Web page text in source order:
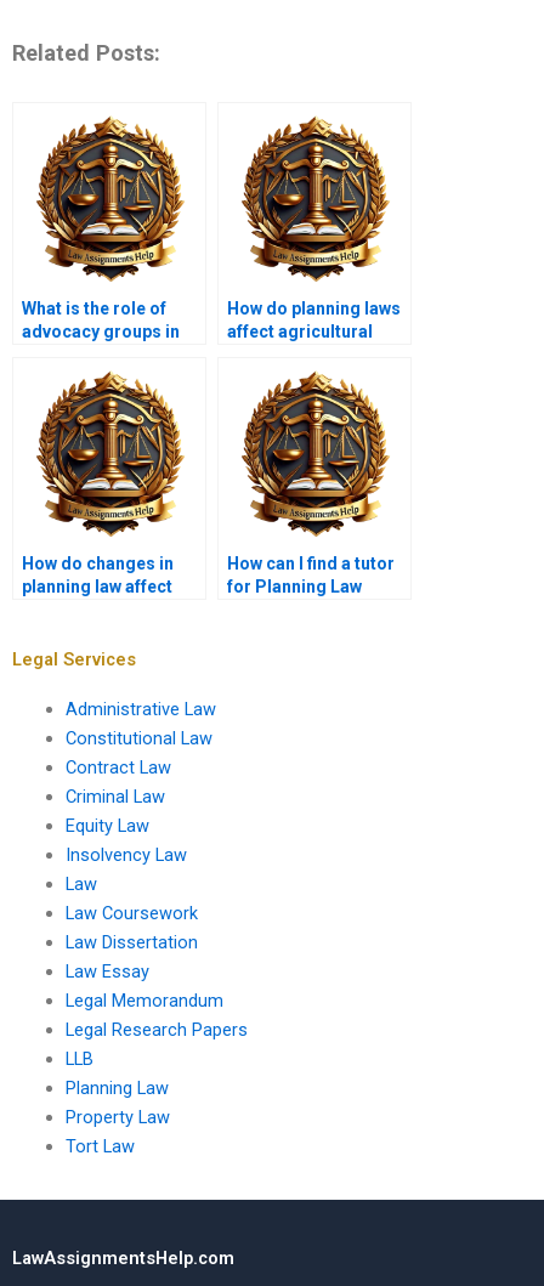
Related Posts:
What is the role of
advocacy groups in
How do planning laws
affect agricultural
How do changes in
planning law affect
How can I find a tutor
for Planning Law
Legal Services
Administrative Law
Constitutional Law
Contract Law
Criminal Law
Equity Law
Insolvency Law
Law
Law Coursework
Law Dissertation
Law Essay
Legal Memorandum
Legal Research Papers
LLB
Planning Law
Property Law
Tort Law
LawAssignmentsHelp.com